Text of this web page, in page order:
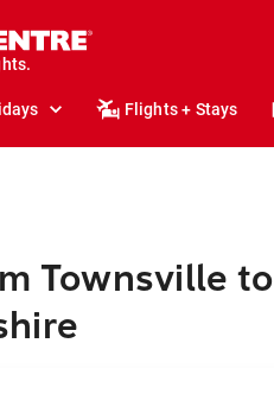
Flights + Stays
Townsville to